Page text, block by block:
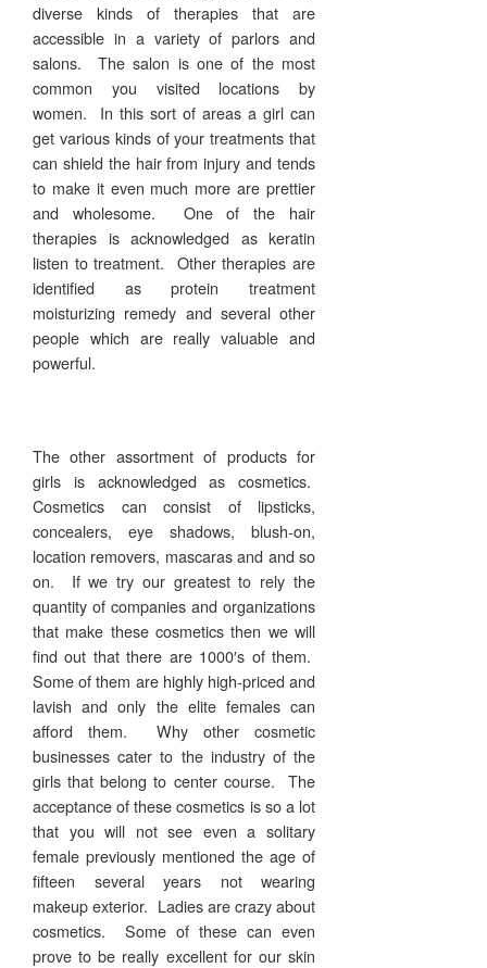
diverse kinds of therapies that are
accessible in a variety of parlors and
salons. The salon is one of the most
common you visited locations by
women. In this sort of areas a girl can
get various kinds of your treatments that
can shield the hair from injury and tends
to make it even much more are prettier
and wholesome. One of the hair
therapies is acknowledged as keratin
listen to treatment. Other therapies are
identified as protein treatment
moisturizing remedy and several other
people which are really valuable and
powerful.
The other assortment of products for
girls is acknowledged as cosmetics.
Cosmetics can consist of lipsticks,
concealers, eye shadows, blush-on,
location removers, mascaras and and so
on. If we try our greatest to rely the
quantity of companies and organizations
that make these cosmetics then we will
find out that there are 1000′s of them.
Some of them are highly high-priced and
lavish and only the elite females can
afford them. Why other cosmetic
businesses cater to the industry of the
girls that belong to center course. The
acceptance of these cosmetics is so a lot
that you will not see even a solitary
female previously mentioned the age of
fifteen several years not wearing
makeup exterior. Ladies are crazy about
cosmetics. Some of these can even
prove to be really excellent for our skin